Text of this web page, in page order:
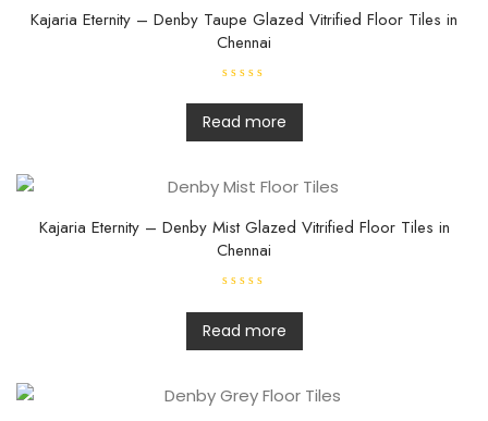
f
5
Kajaria Eternity – Denby Taupe Glazed Vitrified Floor Tiles in
Chennai
a
t
e
d
u
t
f
5
Read more
Kajaria Eternity – Denby Mist Glazed Vitrified Floor Tiles in
Chennai
a
t
e
d
u
t
Read more